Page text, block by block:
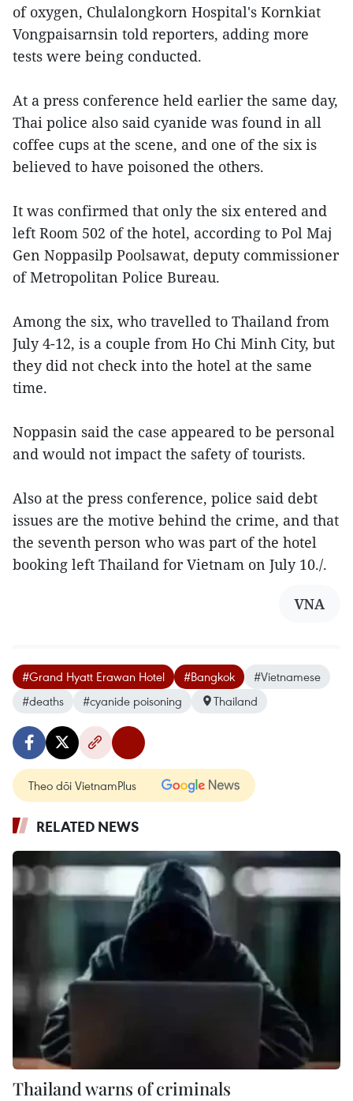
of oxygen, Chulalongkorn Hospital's Kornkiat
Vongpaisarnsin told reporters, adding more
tests were being conducted.
At a press conference held earlier the same day,
Thai police also said cyanide was found in all
coffee cups at the scene, and one of the six is
believed to have poisoned the others.
It was confirmed that only the six entered and
left Room 502 of the hotel, according to Pol Maj
Gen Noppasilp Poolsawat, deputy commissioner
of Metropolitan Police Bureau.
Among the six, who travelled to Thailand from
July 4-12, is a couple from Ho Chi Minh City, but
they did not check into the hotel at the same
time.
Noppasin said the case appeared to be personal
and would not impact the safety of tourists.
Also at the press conference, police said debt
issues are the motive behind the crime, and that
the seventh person who was part of the hotel
booking left Thailand for Vietnam on July 10./.
VNA
#Grand Hyatt Erawan Hotel #Bangkok
#Vietnamese
#deaths
#cyanide poisoning Thailand
Theo dõi VietnamPlus
RELATED NEWS
Thailand warns of criminals